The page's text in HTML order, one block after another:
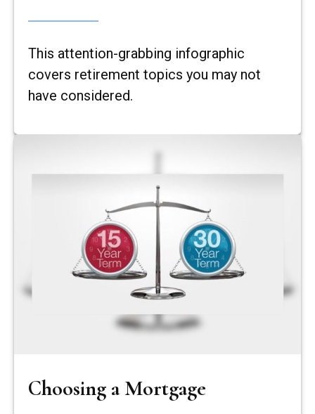
This attention-grabbing infographic
covers retirement topics you may not
have considered.
Choosing a Mortgage